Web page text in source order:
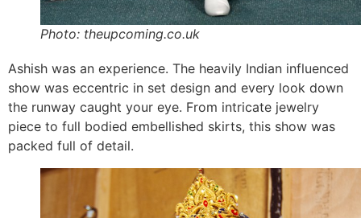
Photo: theupcoming.co.uk
Ashish was an experience. The heavily Indian influenced
show was eccentric in set design and every look down
the runway caught your eye. From intricate jewelry
piece to full bodied embellished skirts, this show was
packed full of detail.